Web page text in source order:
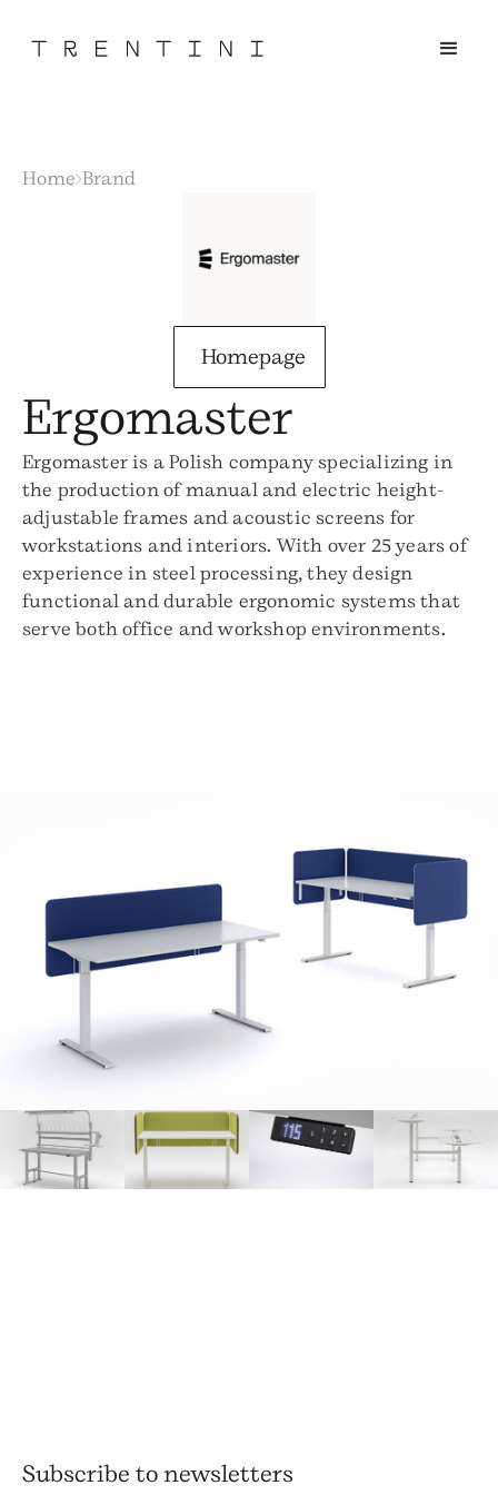
Home Brand
Homepage
Ergomaster
Ergomaster is a Polish company specializing in
the production of manual and electric height-
adjustable frames and acoustic screens for
workstations and interiors. With over 25 years of
experience in steel processing, they design
functional and durable ergonomic systems that
serve both office and workshop environments.
Subscribe to newsletters